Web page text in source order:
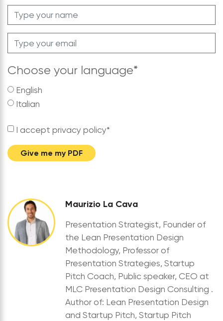
Choose your language*
English
Italian
I accept privacy policy*
Give me my PDF
Maurizio La Cava
Presentation Strategist, Founder of
the Lean Presentation Design
Methodology, Professor of
Presentation Strategies, Startup
Pitch Coach, Public speaker, CEO at
MLC Presentation Design Consulting .
Author of: Lean Presentation Design
and Startup Pitch, Startup Pitch